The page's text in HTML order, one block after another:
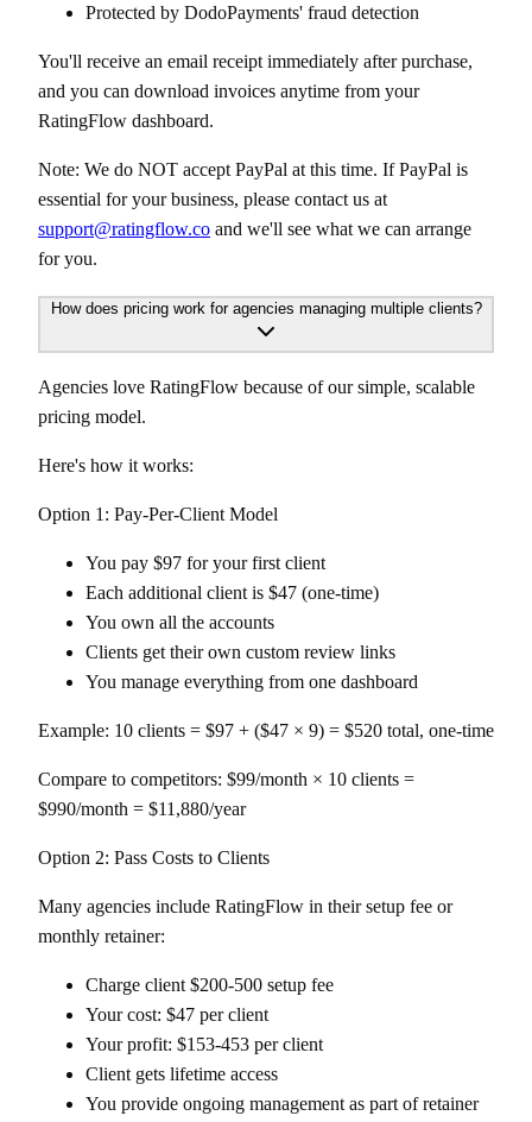
Protected by DodoPayments' fraud detection
You'll receive an email receipt immediately after purchase,
and you can download invoices anytime from your
RatingFlow dashboard.
Note: We do NOT accept PayPal at this time. If PayPal is
essential for your business, please contact us at
support@ratingflow.co and we'll see what we can arrange
for you.
How does pricing work for agencies managing multiple clients?
Agencies love RatingFlow because of our simple, scalable
pricing model.
Here's how it works:
Option 1: Pay-Per-Client Model
You pay $97 for your first client
Each additional client is $47 (one-time)
You own all the accounts
Clients get their own custom review links
You manage everything from one dashboard
Example: 10 clients = $97 + ($47 × 9) = $520 total, one-time
Compare to competitors: $99/month × 10 clients =
$990/month = $11,880/year
Option 2: Pass Costs to Clients
Many agencies include RatingFlow in their setup fee or
monthly retainer:
Charge client $200-500 setup fee
Your cost: $47 per client
Your profit: $153-453 per client
Client gets lifetime access
You provide ongoing management as part of retainer